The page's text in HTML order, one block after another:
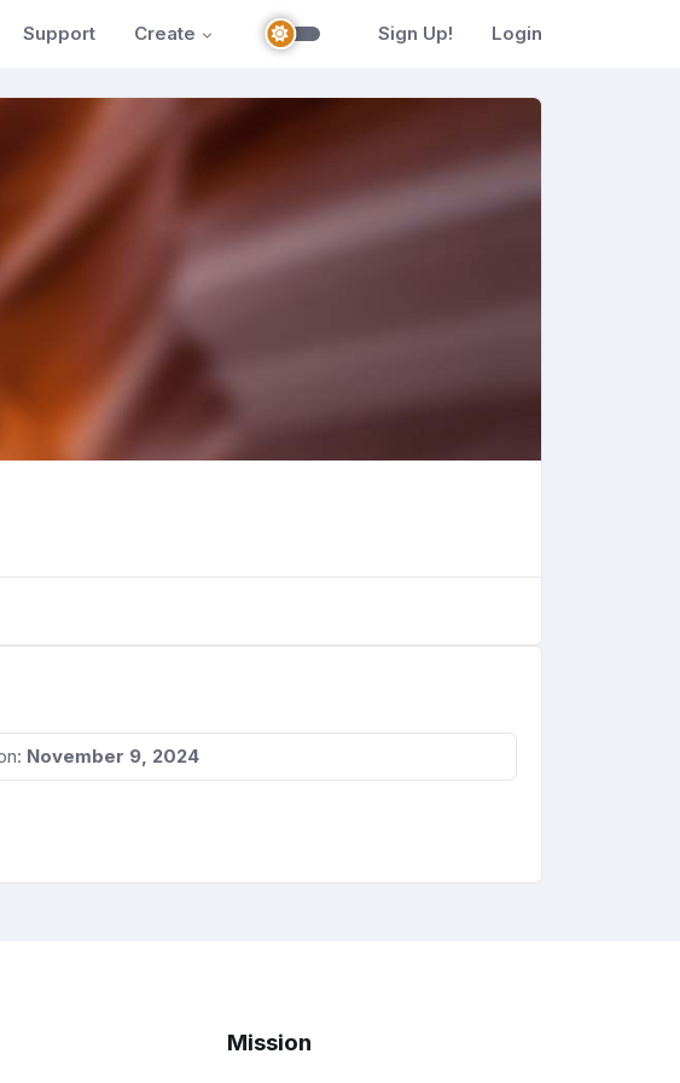
Support Create Sign Up! Login
November 9, 2024
Mission